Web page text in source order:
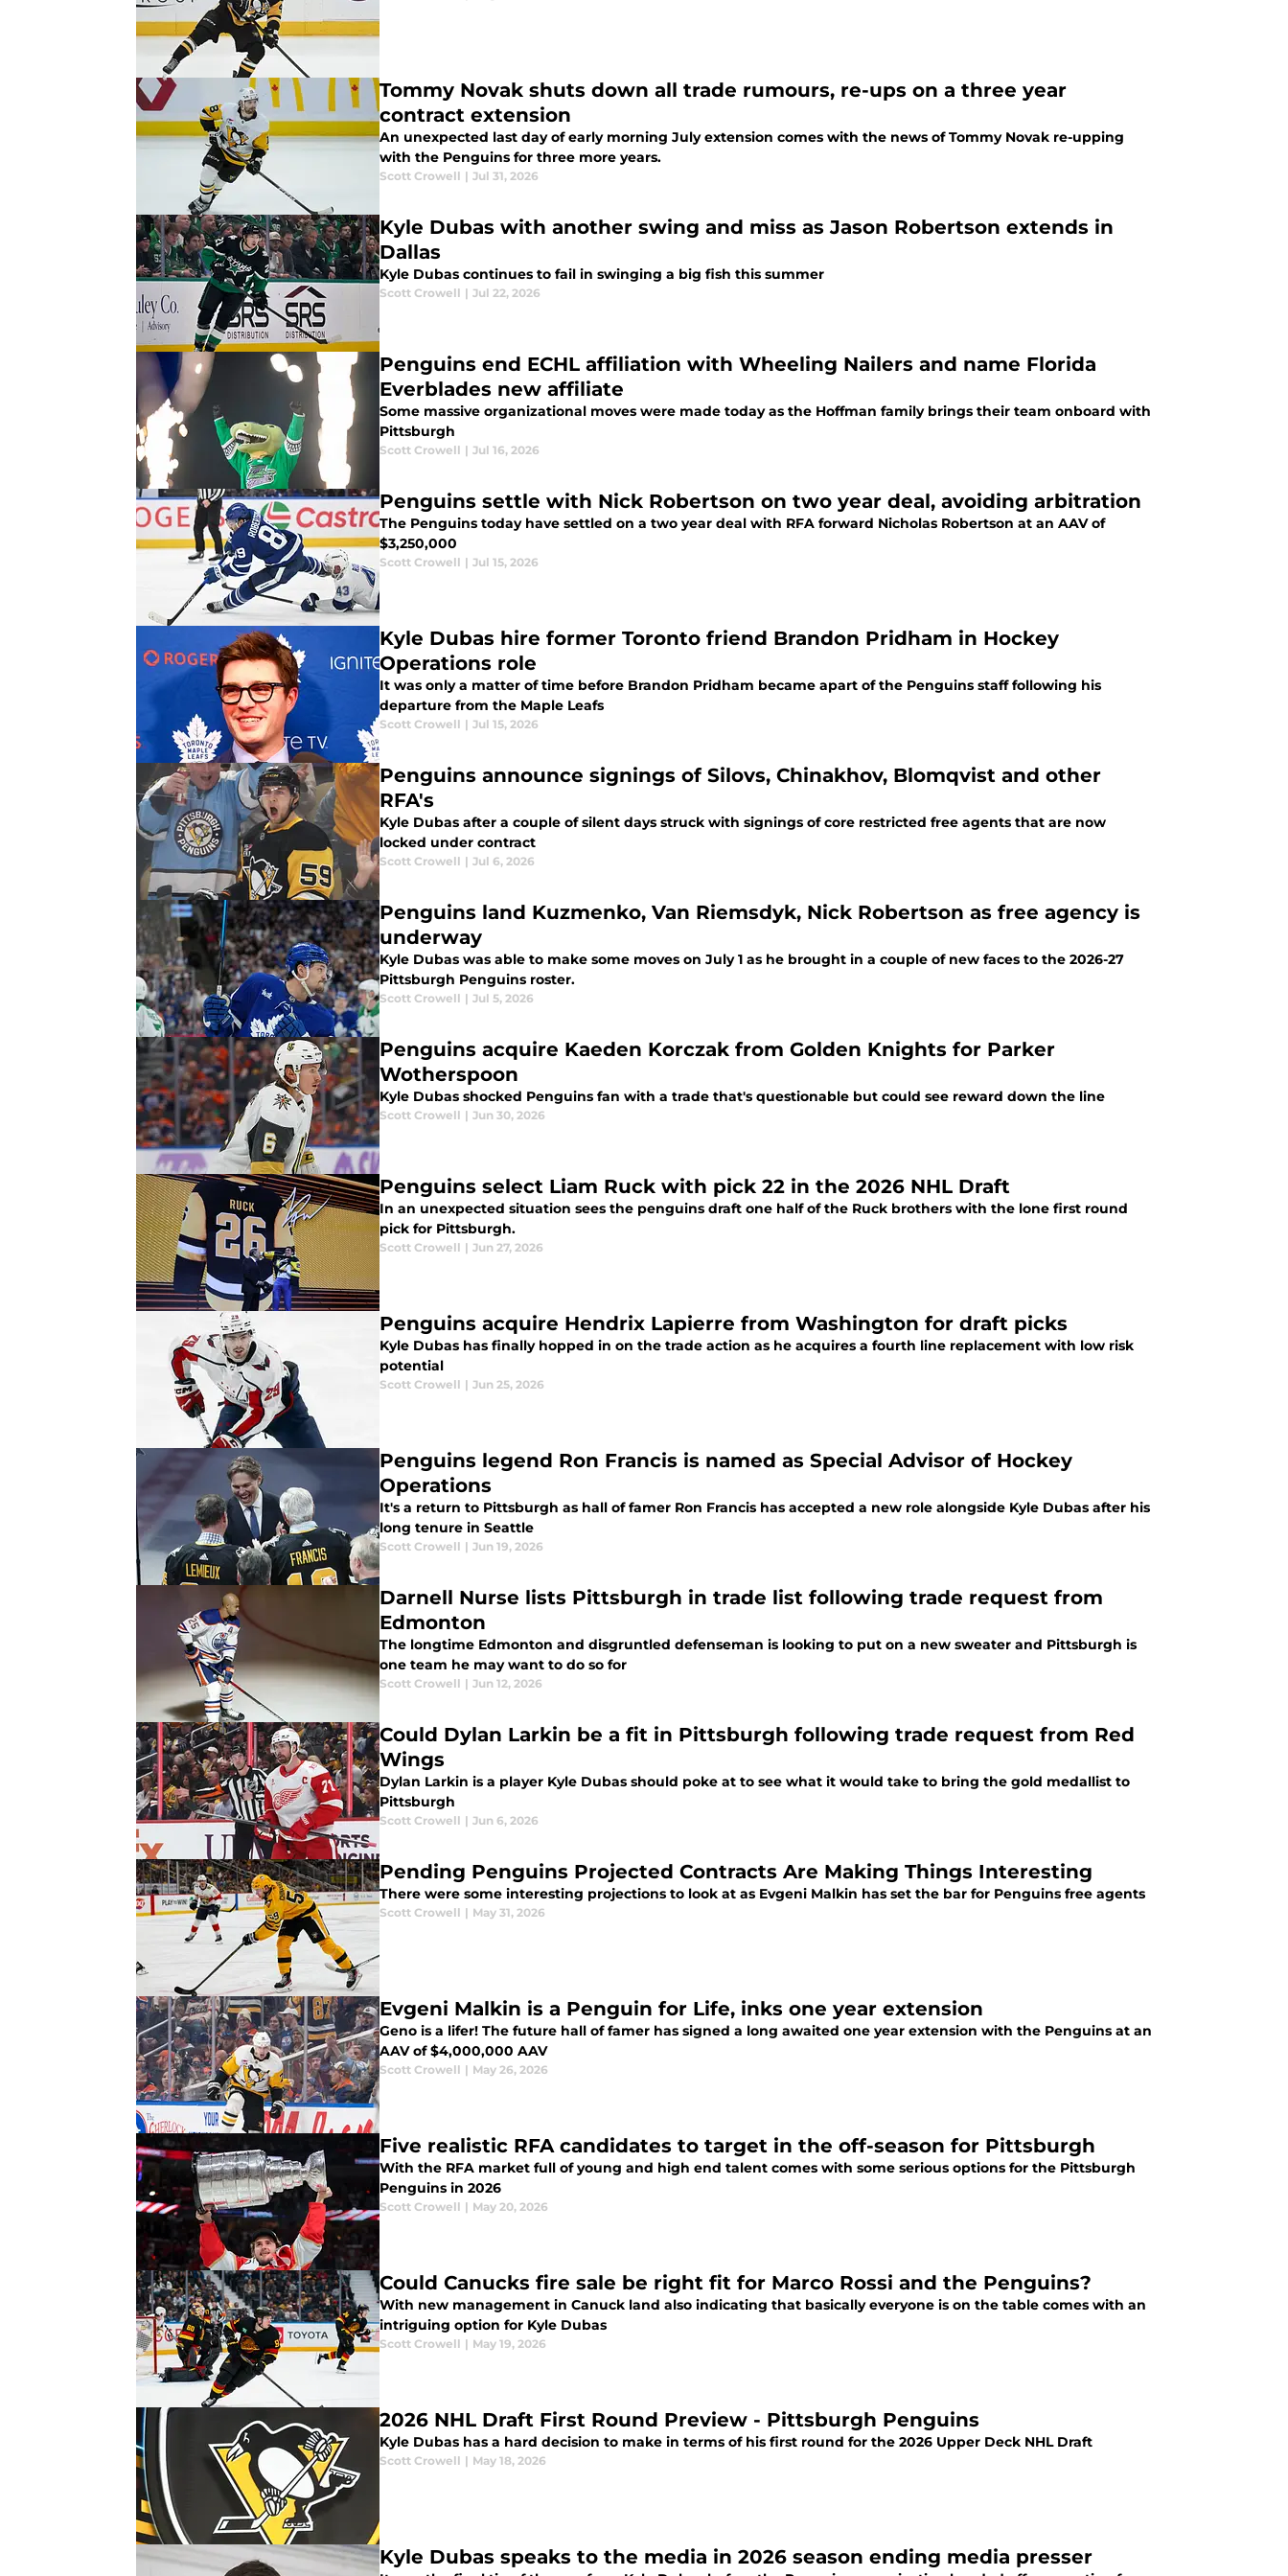
Tommy Novak shuts down all trade rumours, re-ups on a three year
contract extension
An unexpected last day of early morning July extension comes with the news of Tommy Novak re-upping
with the Penguins for three more years.
Scott Crowell | Jul 31, 2026
Kyle Dubas with another swing and miss as Jason Robertson extends in
Dallas
Kyle Dubas continues to fail in swinging a big fish this summer
Scott Crowell | Jul 22, 2026
Penguins end ECHL affiliation with Wheeling Nailers and name Florida
Everblades new affiliate
Some massive organizational moves were made today as the Hoffman family brings their team onboard with
Pittsburgh
Scott Crowell | Jul 16, 2026
Penguins settle with Nick Robertson on two year deal, avoiding arbitration
The Penguins today have settled on a two year deal with RFA forward Nicholas Robertson at an AAV of
$3,250,000
Scott Crowell | Jul 15, 2026
Kyle Dubas hire former Toronto friend Brandon Pridham in Hockey
Operations role
It was only a matter of time before Brandon Pridham became apart of the Penguins staff following his
departure from the Maple Leafs
Scott Crowell | Jul 15, 2026
Penguins announce signings of Silovs, Chinakhov, Blomqvist and other
RFA's
Kyle Dubas after a couple of silent days struck with signings of core restricted free agents that are now
locked under contract
Scott Crowell | Jul 6, 2026
Penguins land Kuzmenko, Van Riemsdyk, Nick Robertson as free agency is
underway
Kyle Dubas was able to make some moves on July 1 as he brought in a couple of new faces to the 2026-27
Pittsburgh Penguins roster.
Scott Crowell | Jul 5, 2026
Penguins acquire Kaeden Korczak from Golden Knights for Parker
Wotherspoon
Kyle Dubas shocked Penguins fan with a trade that's questionable but could see reward down the line
Scott Crowell | Jun 30, 2026
Penguins select Liam Ruck with pick 22 in the 2026 NHL Draft
In an unexpected situation sees the penguins draft one half of the Ruck brothers with the lone first round
pick for Pittsburgh.
Scott Crowell | Jun 27, 2026
Penguins acquire Hendrix Lapierre from Washington for draft picks
Kyle Dubas has finally hopped in on the trade action as he acquires a fourth line replacement with low risk
potential
Scott Crowell | Jun 25, 2026
Penguins legend Ron Francis is named as Special Advisor of Hockey
Operations
It's a return to Pittsburgh as hall of famer Ron Francis has accepted a new role alongside Kyle Dubas after his
long tenure in Seattle
Scott Crowell | Jun 19, 2026
Darnell Nurse lists Pittsburgh in trade list following trade request from
Edmonton
The longtime Edmonton and disgruntled defenseman is looking to put on a new sweater and Pittsburgh is
one team he may want to do so for
Scott Crowell | Jun 12, 2026
Could Dylan Larkin be a fit in Pittsburgh following trade request from Red
Wings
Dylan Larkin is a player Kyle Dubas should poke at to see what it would take to bring the gold medallist to
Pittsburgh
Scott Crowell | Jun 6, 2026
Pending Penguins Projected Contracts Are Making Things Interesting
There were some interesting projections to look at as Evgeni Malkin has set the bar for Penguins free agents
Scott Crowell | May 31, 2026
Evgeni Malkin is a Penguin for Life, inks one year extension
Geno is a lifer! The future hall of famer has signed a long awaited one year extension with the Penguins at an
AAV of $4,000,000 AAV
Scott Crowell | May 26, 2026
Five realistic RFA candidates to target in the off-season for Pittsburgh
With the RFA market full of young and high end talent comes with some serious options for the Pittsburgh
Penguins in 2026
Scott Crowell | May 20, 2026
Could Canucks fire sale be right fit for Marco Rossi and the Penguins?
With new management in Canuck land also indicating that basically everyone is on the table comes with an
intriguing option for Kyle Dubas
Scott Crowell | May 19, 2026
2026 NHL Draft First Round Preview - Pittsburgh Penguins
Kyle Dubas has a hard decision to make in terms of his first round for the 2026 Upper Deck NHL Draft
Scott Crowell | May 18, 2026
Kyle Dubas speaks to the media in 2026 season ending media presser